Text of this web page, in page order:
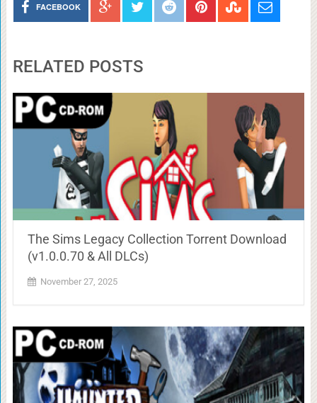
FACEBOOK
RELATED POSTS
The Sims Legacy Collection Torrent Download
(v1.0.0.70 & All DLCs)
November 27, 2025